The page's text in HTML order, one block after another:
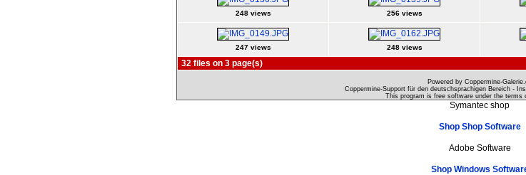
248 views 256 views
247 views 248 views
32 files on 3 page(s)
Powered by Coppermine-
Coppermine-Support für den deutschsprachigen Bereich -
This program is free software under the terms
Symantec shop
Shop Shop Software
Adobe Software
Shop Windows